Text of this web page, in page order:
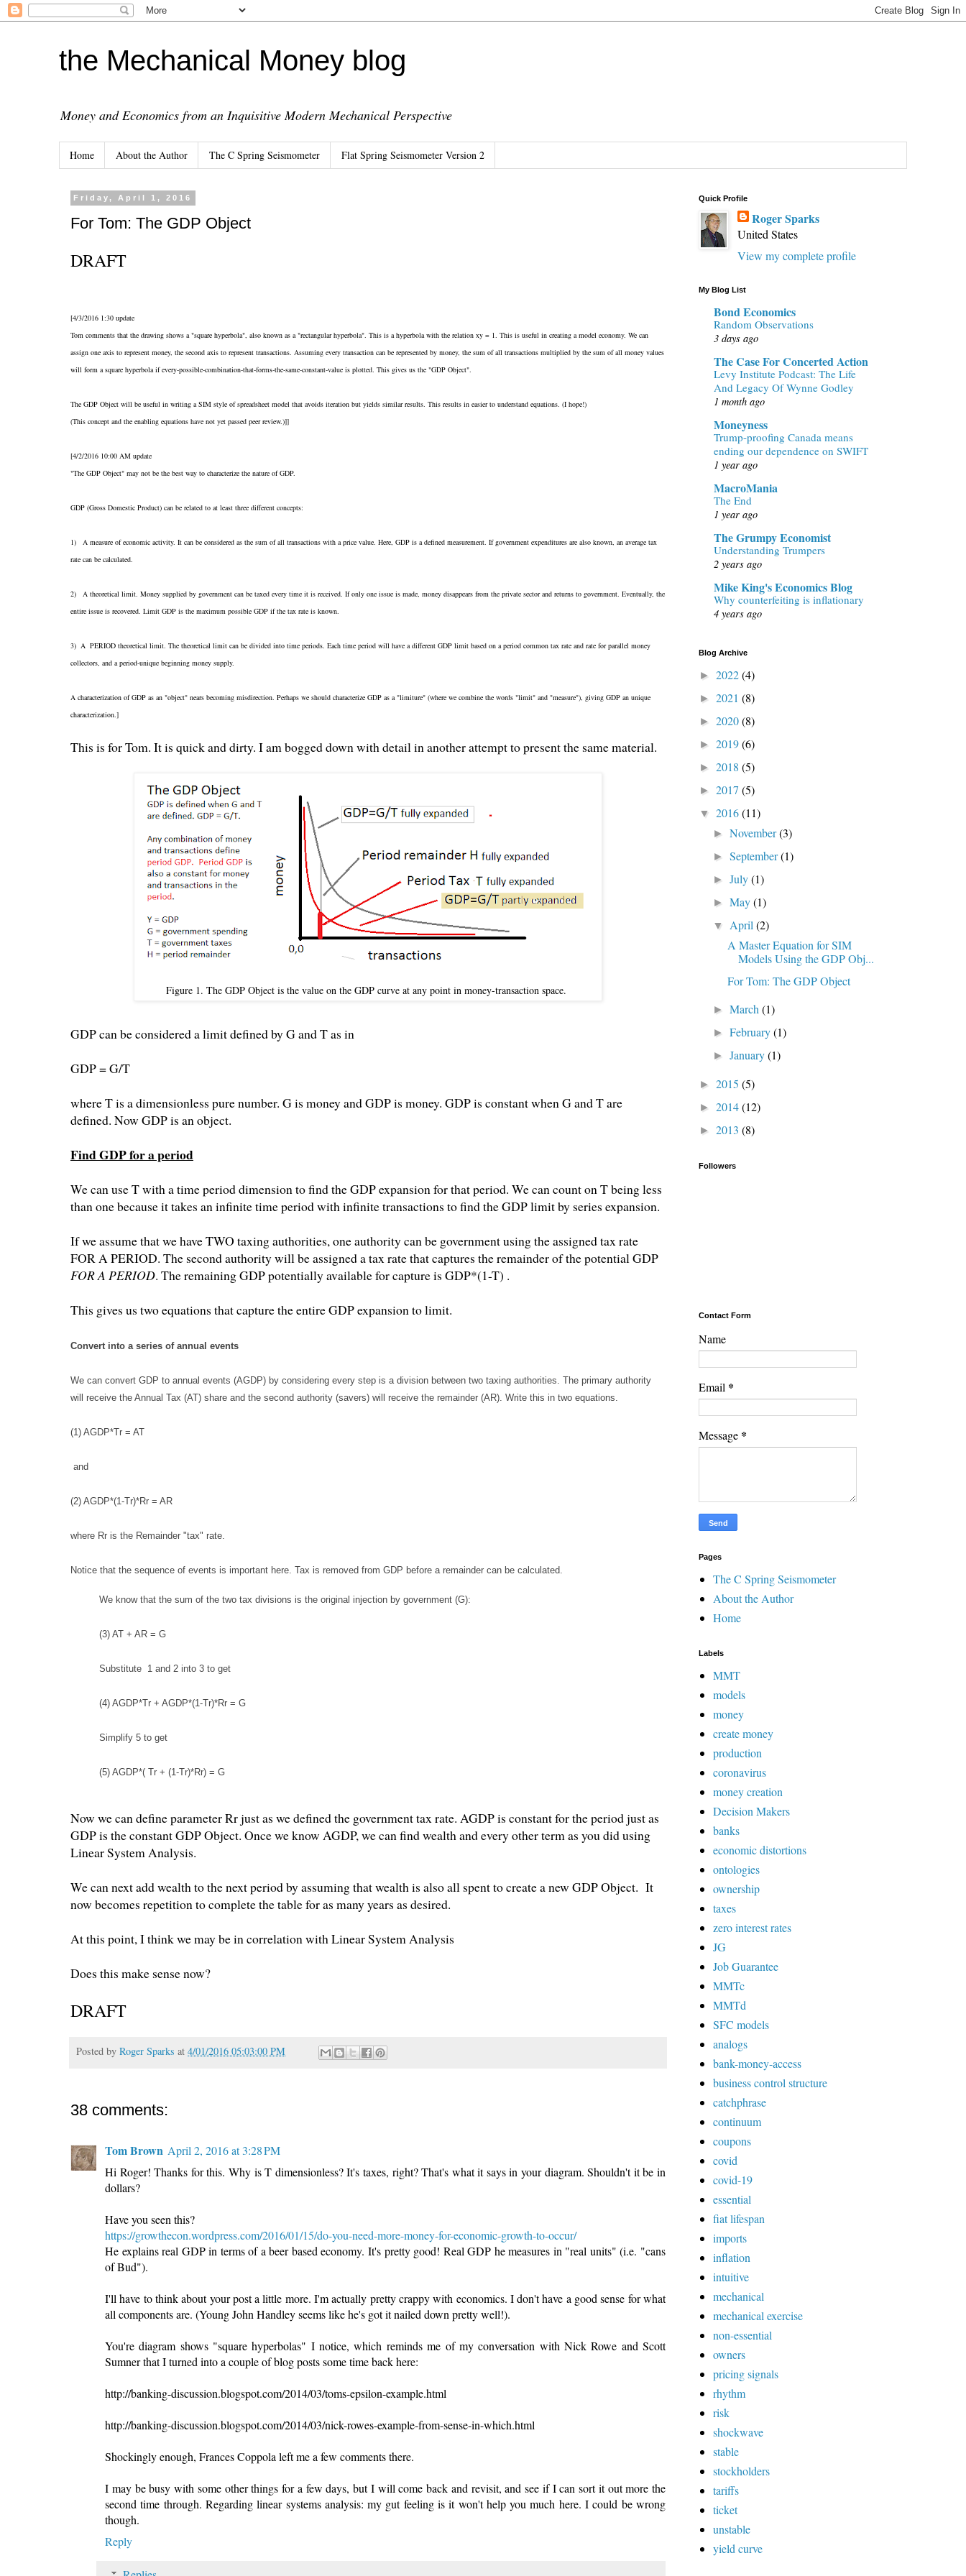
the Mechanical Money blog
Money and Economics from an Inquisitive Modern Mechanical Perspective
Home About the Author The C Spring Seismometer Flat Spring Seismometer Version 2
Friday, April 1, 2016
For Tom: The GDP Object
DRAFT
[4/3/2016 1:30 update
Tom comments that the drawing shows a "square hyperbola", also known as a "rectangular hyperbola". This is a hyperbola with the relation xy = 1. This is useful in creating a model economy. We can
assign one axis to represent money, the second axis to represent transactions. Assuming every transaction can be represented by money, the sum of all transactions multiplied by the sum of all money values
will form a square hyperbola if every-possible-combination-that-forms-the-same-constant-value is plotted. This gives us the "GDP Object".
The GDP Object will be useful in writing a SIM style of spreadsheet model that avoids iteration but yields similar results. This results in easier to understand equations. (I hope!)
(This concept and the enabling equations have not yet passed peer review.)]]
[4/2/2016 10:00 AM update
"The GDP Object" may not be the best way to characterize the nature of GDP.
GDP (Gross Domestic Product) can be related to at least three different concepts:
1) A measure of economic activity. It can be considered as the sum of all transactions with a price value. Here, GDP is a defined measurement. If government expenditures are also known, an average tax
rate can be calculated.
2) A theoretical limit. Money supplied by government can be taxed every time it is received. If only one issue is made, money disappears from the private sector and returns to government. Eventually, the
entire issue is recovered. Limit GDP is the maximum possible GDP if the tax rate is known.
3) A PERIOD theoretical limit. The theoretical limit can be divided into time periods. Each time period will have a different GDP limit based on a period common tax rate and rate for parallel money
collectors, and a period-unique beginning money supply.
A characterization of GDP as an "object" nears becoming misdirection. Perhaps we should characterize GDP as a "limiture" (where we combine the words "limit" and "measure"), giving GDP an unique
characterization.]
This is for Tom. It is quick and dirty. I am bogged down with detail in another attempt to present the same material.
Figure 1. The GDP Object is the value on the GDP curve at any point in money-transaction space.
GDP can be considered a limit defined by G and T as in
GDP = G/T
where T is a dimensionless pure number. G is money and GDP is money. GDP is constant when G and T are
defined. Now GDP is an object.
Find GDP for a period
We can use T with a time period dimension to find the GDP expansion for that period. We can count on T being less
than one because it takes an infinite time period with infinite transactions to find the GDP limit by series expansion.
If we assume that we have TWO taxing authorities, one authority can be government using the assigned tax rate
FOR A PERIOD. The second authority will be assigned a tax rate that captures the remainder of the potential GDP
FOR A PERIOD. The remaining GDP potentially available for capture is GDP*(1-T) .
This gives us two equations that capture the entire GDP expansion to limit.
Convert into a series of annual events
We can convert GDP to annual events (AGDP) by considering every step is a division between two taxing authorities. The primary authority
will receive the Annual Tax (AT) share and the second authority (savers) will receive the remainder (AR). Write this in two equations.
(1) AGDP*Tr = AT
and
(2) AGDP*(1-Tr)*Rr = AR
where Rr is the Remainder "tax" rate.
Notice that the sequence of events is important here. Tax is removed from GDP before a remainder can be calculated.
We know that the sum of the two tax divisions is the original injection by government (G):
(3) AT + AR = G
Substitute 1 and 2 into 3 to get
(4) AGDP*Tr + AGDP*(1-Tr)*Rr = G
Simplify 5 to get
(5) AGDP*( Tr + (1-Tr)*Rr) = G
Now we can define parameter Rr just as we defined the government tax rate. AGDP is constant for the period just as
GDP is the constant GDP Object. Once we know AGDP, we can find wealth and every other term as you did using
Linear System Analysis.
We can next add wealth to the next period by assuming that wealth is also all spent to create a new GDP Object. It
now becomes repetition to complete the table for as many years as desired.
At this point, I think we may be in correlation with Linear System Analysis
Does this make sense now?
DRAFT
Posted by Roger Sparks at 4/01/2016 05:03:00 PM
38 comments:
Tom Brown April 2, 2016 at 3:28 PM
Hi Roger! Thanks for this. Why is T dimensionless? It's taxes, right? That's what it says in your diagram. Shouldn't it be in
dollars?
Have you seen this?
https://growthecon.wordpress.com/2016/01/15/do-you-need-more-money-for-economic-growth-to-occur/
He explains real GDP in terms of a beer based economy. It's pretty good! Real GDP he measures in "real units" (i.e. "cans
of Bud").
I'll have to think about your post a little more. I'm actually pretty crappy with economics. I don't have a good sense for what
all components are. (Young John Handley seems like he's got it nailed down pretty well!).
You're diagram shows "square hyperbolas" I notice, which reminds me of my conversation with Nick Rowe and Scott
Sumner that I turned into a couple of blog posts some time back here:
http://banking-discussion.blogspot.com/2014/03/toms-epsilon-example.html
http://banking-discussion.blogspot.com/2014/03/nick-rowes-example-from-sense-in-which.html
Shockingly enough, Frances Coppola left me a few comments there.
I may be busy with some other things for a few days, but I will come back and revisit, and see if I can sort it out more the
second time through. Regarding linear systems analysis: my gut feeling is it won't help you much here. I could be wrong
though.
Reply
Quick Profile
Roger Sparks
United States
View my complete profile
My Blog List
Bond Economics
Random Observations
3 days ago
The Case For Concerted Action
Levy Institute Podcast: The Life
And Legacy Of Wynne Godley
1 month ago
Moneyness
Trump-proofing Canada means
ending our dependence on SWIFT
1 year ago
MacroMania
The End
1 year ago
The Grumpy Economist
Understanding Trumpers
2 years ago
Mike King's Economics Blog
Why counterfeiting is inflationary
4 years ago
Blog Archive
► 2022(4)
► 2021 (8)
► 2020(8)
► 2019(6)
► 2018 (5)
► 2017 (5)
▼ 2016(11)
►November(3)
►September(1)
►July(1)
►May(1)
▼ April(2)
A Master Equation for SIM
Models Using the GDP Obj...
For Tom: The GDP Object
►March(1)
►February(1)
►January(1)
► 2015 (5)
► 2014(12)
► 2013 (8)
Followers
Contact Form
Name
Email *
Message *
Pages
The C Spring Seismometer
About the Author
Home
Labels
MMT
models
money
create money
production
coronavirus
money creation
Decision Makers
banks
economic distortions
ontologies
ownership
taxes
zero interest rates
JG
Job Guarantee
MMTc
MMTd
SFC models
analogs
bank-money-access
business control structure
catchphrase
continuum
coupons
covid
covid-19
essential
fiat lifespan
imports
inflation
intuitive
mechanical
mechanical exercise
non-essential
owners
pricing signals
rhythm
risk
shockwave
stable
stockholders
tariffs
ticket
unstable
yield curve